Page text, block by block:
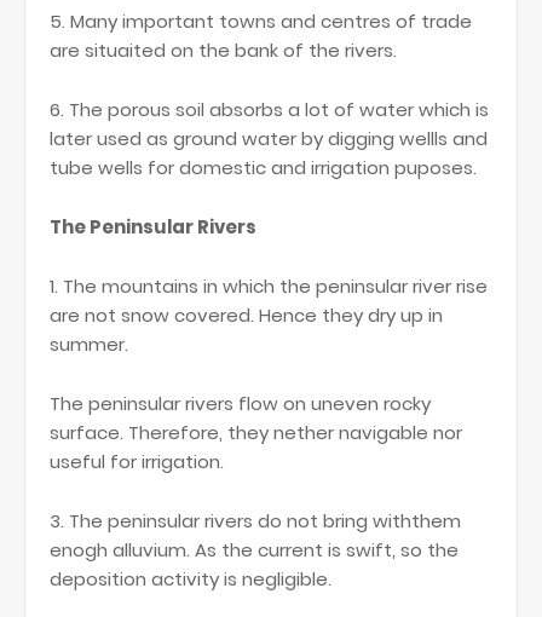
5. Many important towns and centres of trade
are situaited on the bank of the rivers.
6. The porous soil absorbs a lot of water which is
later used as ground water by digging wellls and
tube wells for domestic and irrigation puposes.
The Peninsular Rivers
1. The mountains in which the peninsular river rise
are not snow covered. Hence they dry up in
summer.
The peninsular rivers flow on uneven rocky
surface. Therefore, they nether navigable nor
useful for irrigation.
3. The peninsular rivers do not bring withthem
enogh alluvium. As the current is swift, so the
deposition activity is negligible.